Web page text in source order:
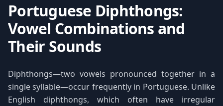
Portuguese Diphthongs:
Vowel Combinations and
Their Sounds
Diphthongs—two vowels pronounced together in a
single syllable—occur frequently in Portuguese. Unlike
English diphthongs, which often have irregular